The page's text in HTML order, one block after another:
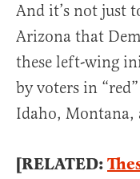
And it’s not just
Arizona that
these left-wing
by voters in
Idaho, Montana,
[RELATED: